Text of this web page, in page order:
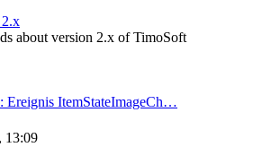
about version 2.x of TimoSoft
Ereignis ItemStateImageCh…
13:09